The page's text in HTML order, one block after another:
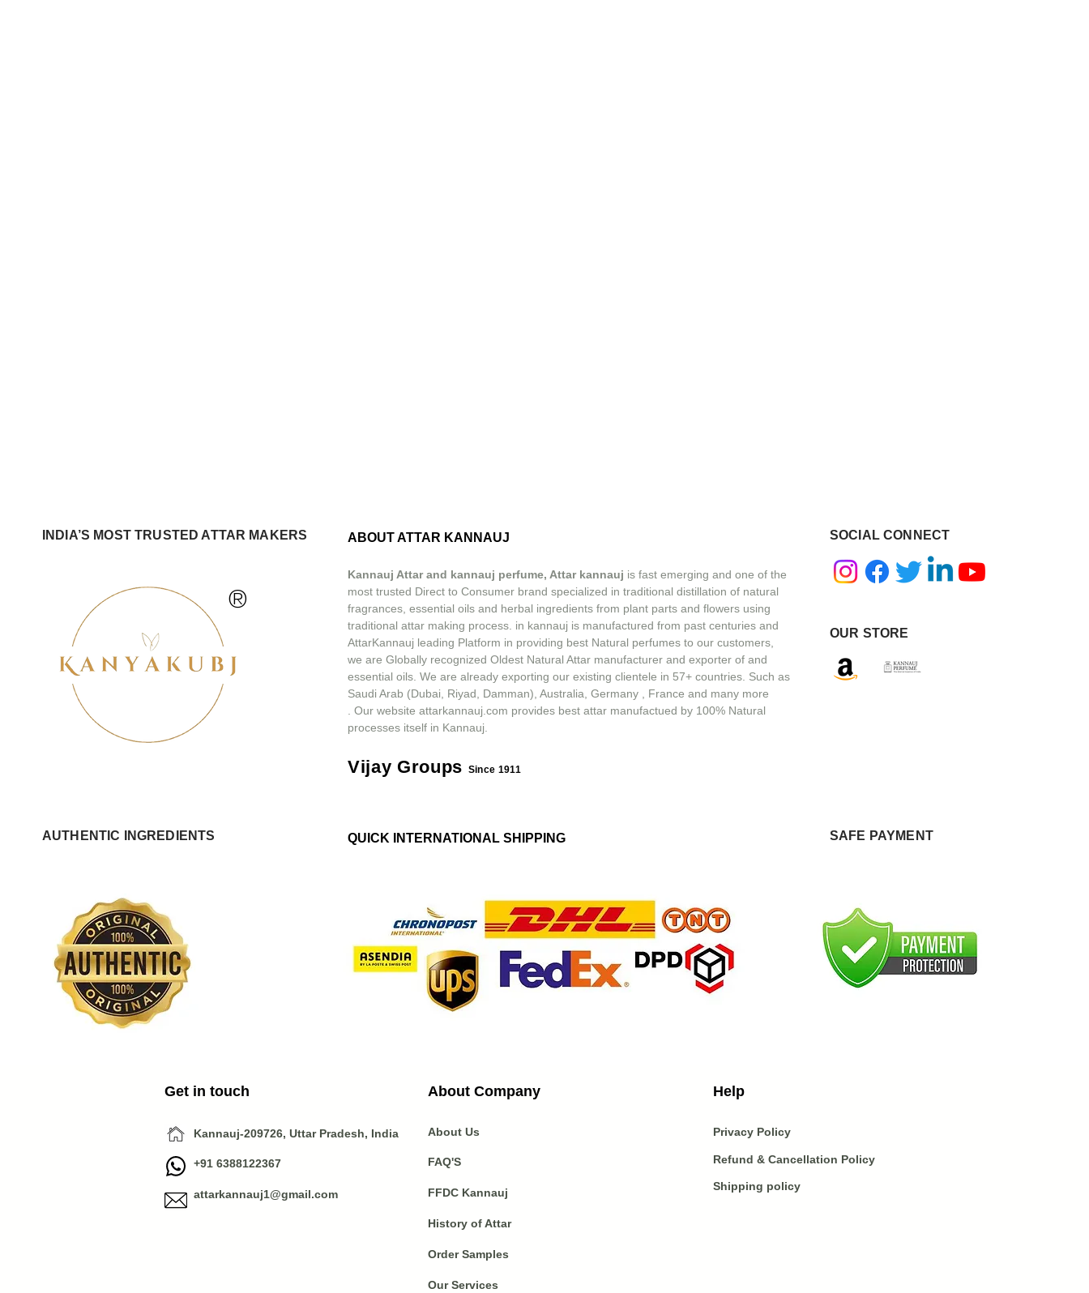
INDIA’S MOST TRUSTED ATTAR MAKERS
®
ABOUT ATTAR KANNAUJ
Kannauj Attar and kannauj perfume, Attar kannauj is fast emerging and one of the
most trusted Direct to Consumer brand specialized in traditional distillation of natural
fragrances, essential oils and herbal ingredients from plant parts and flowers using
traditional attar making process. in kannauj is manufactured from past centuries and
AttarKannauj leading Platform in providing best Natural perfumes to our customers,
we are Globally recognized Oldest Natural Attar manufacturer and exporter of and
essential oils. We are already exporting our existing clientele in 57+ countries. Such as
Saudi Arab (Dubai, Riyad, Damman), Australia, Germany , France and many more
Our website attarkannauj.com provides best attar manufactued by 100% Natural
processes itself in Kannauj.
Vijay Groups Since 1911
SOCIAL CONNECT
OUR STORE
AUTHENTIC INGREDIENTS QUICK INTERNATIONAL SHIPPING SAFE PAYMENT
Get in touch
Kannauj-209726, Uttar Pradesh, India
+91 6388122367
attarkannauj1@gmail.com
About Company
About Us
FAQ'S
FFDC Kannauj
History of Attar
Order Samples
Our Services
Help
Privacy Policy
Refund & Cancellation Policy
Shipping policy